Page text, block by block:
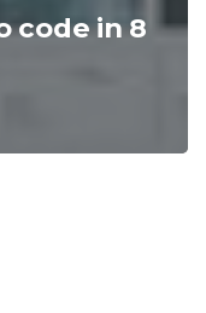
code in 8